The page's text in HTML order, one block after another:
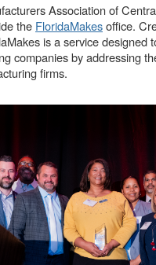
Association of
the FloridaMakesoffice.
is a service designed
companies by addressing
firms.